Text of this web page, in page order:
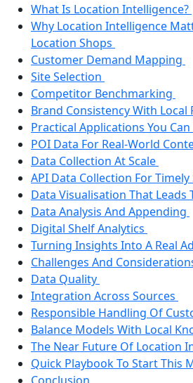
What Is Location Intelligence?
Why Location Intelligence
Location Shops
Customer Demand Mapping
Site Selection
Competitor Benchmarking
Brand Consistency With Local
Practical Applications You
POI Data For Real-World
Data Collection At Scale
API Data Collection For Timely
Data Visualisation That Leads
Data Analysis And Appending
Digital Shelf Analytics
Turning Insights Into A Real
Challenges And
Data Quality
Integration Across Sources
Responsible Handling Of
Balance Models With Local
The Near Future Of Location
Quick Playbook To Start This